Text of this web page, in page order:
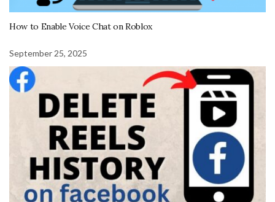
How to Enable Voice Chat on Roblox
September 25, 2025